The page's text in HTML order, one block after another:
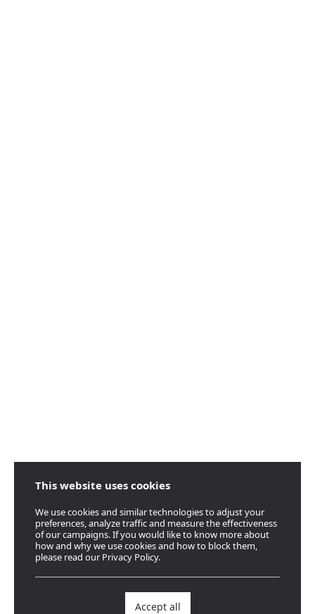
This website uses cookies
We use cookies and similar technologies to adjust your
preferences, analyze traffic and measure the effectiveness
of our campaigns. If you would like to know more about
how and why we use cookies and how to block them,
please read our Privacy Policy.
Accept all